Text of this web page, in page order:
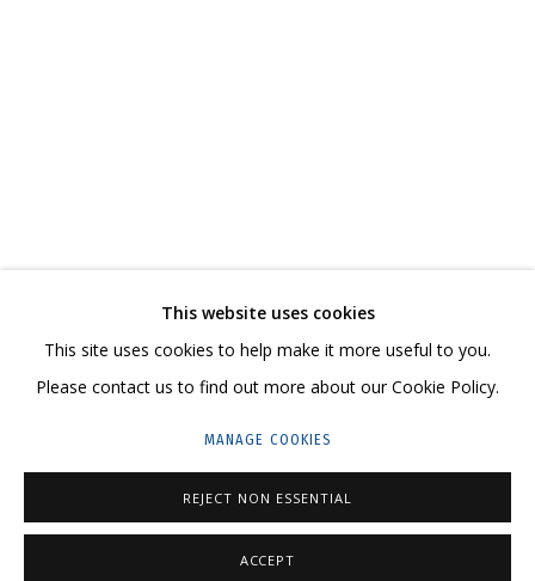
HELLO@GRIDCHINHALL.COM
MAILING LIST
23 TSENTRALNAYA STR., DMITROVSKOE VILLAGE,
ILYNSKOEHIGHWAY,MOSCOW REGION,RUSSIA
This website uses cookies
This site uses cookies to help make it more useful to you.
Please contact us to find out more about our Cookie Policy.
MANAGE COOKIES
REJECT NON ESSENTIAL
ACCEPT